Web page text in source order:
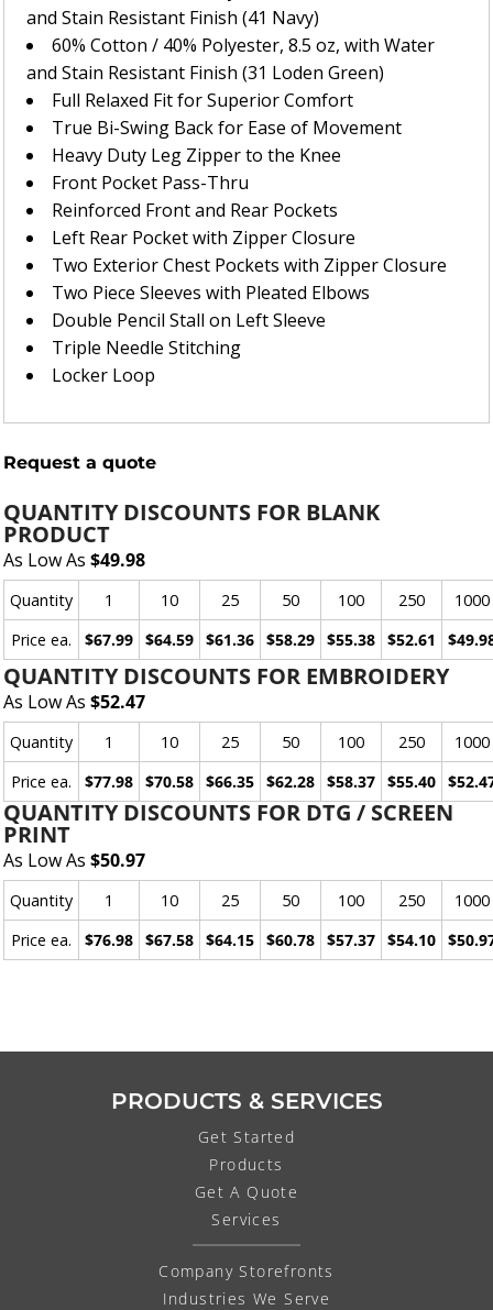
and Stain Resistant Finish (41 Navy)
60% Cotton / 40% Polyester, 8.5 oz, with Water
and Stain Resistant Finish (31 Loden Green)
Full Relaxed Fit for Superior Comfort
True Bi-Swing Back for Ease of Movement
Heavy Duty Leg Zipper to the Knee
Front Pocket Pass-Thru
Reinforced Front and Rear Pockets
Left Rear Pocket with Zipper Closure
Two Exterior Chest Pockets with Zipper Closure
Two Piece Sleeves with Pleated Elbows
Double Pencil Stall on Left Sleeve
Triple Needle Stitching
Locker Loop
Request a quote
QUANTITY DISCOUNTS FOR BLANK
PRODUCT
As Low As $49.98
Quantity 1 10 25 50 100 250
1000
Price ea.
$67.99 $64.59 $61.36 $58.29 $55.38 $52.61
QUANTITY DISCOUNTS FOR EMBROIDERY
As Low As $52.47
Quantity 1 10 25 50 100 250
1000
Price ea.
$77.98 $70.58 $66.35 $62.28 $58.37 $55.40
QUANTITY DISCOUNTS FOR DTG / SCREEN
PRINT
As Low As $50.97
Quantity 1 10 25 50 100 250
1000
Price ea.
$76.98 $67.58 $64.15 $60.78 $57.37 $54.10
PRODUCTS & SERVICES
Get Started
Products
Get A Quote
Services
Company Storefronts
Industries We Serve